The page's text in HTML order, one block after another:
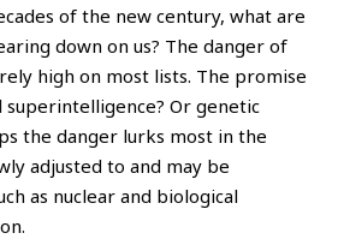
of the new century, what are
down on us? The danger of
high on most lists. The promise
Or genetic
the danger lurks most in the
adjusted to and may be
as nuclear and biological